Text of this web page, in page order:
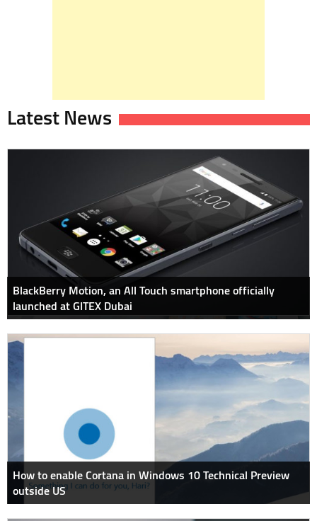
Latest News
BlackBerry Motion, an All Touch smartphone officially
launched at GITEX Dubai
How to enable Cortana in Windows 10 Technical Preview
outside US